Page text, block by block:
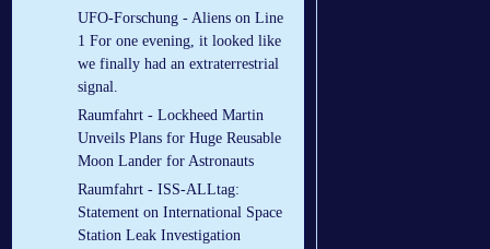
UFO-Forschung - Aliens on Line
1 For one evening, it looked like
we finally had an extraterrestrial
signal.
Raumfahrt - Lockheed Martin
Unveils Plans for Huge Reusable
Moon Lander for Astronauts
Raumfahrt - ISS-ALLtag:
Statement on International Space
Station Leak Investigation